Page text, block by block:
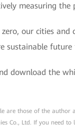
measuring the
our cities
sustainable
download the
are those of the author
Co., Ltd. If you need